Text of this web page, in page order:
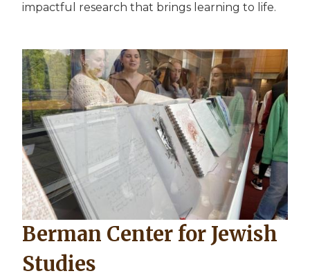
impactful research that brings learning to life.
Berman Center for Jewish
Studies